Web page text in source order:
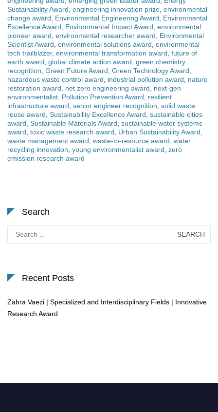
Sustainability Award, engineering innovation prize, environmental
change award, Environmental Engineering Award, Environmental
Excellence Award, Environmental Impact Award, environmental
pioneer award, environmental researcher award, Environmental
Scientist Award, environmental solutions award, environmental
tech trailblazer, environmental transformation award, future of
earth award, global climate action award, green chemistry
recognition, Green Future Award, Green Technology Award,
hazardous waste control award, industrial pollution award, nature
restoration award, net zero engineering award, next-gen
environmentalist, Pollution Prevention Award, resilient
infrastructure award, senior engineer recognition, solid waste
reuse award, Sustainability Excellence Award, sustainable cities
award, Sustainable Materials Award, sustainable water systems
award, toxic waste research award, Urban Sustainability Award,
waste management award, waste-to-resource award, water
recycling innovation, young environmentalist award, zero
emission research award
Search
for:
Recent Posts
Zahra Vaezi | Specialized and Interdisciplinary Fields | Innovative
Research Award